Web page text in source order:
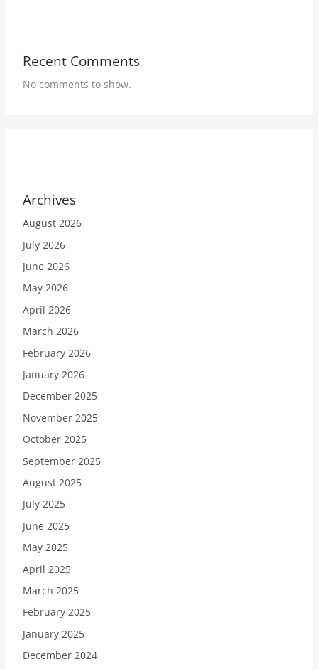
Recent Comments
No comments to show.
Archives
August 2026
July 2026
June 2026
May 2026
April 2026
March 2026
February 2026
January 2026
December 2025
November 2025
October 2025
September 2025
August 2025
July 2025
June 2025
May 2025
April 2025
March 2025
February 2025
January 2025
December 2024